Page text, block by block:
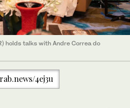
holds talks with Andre Correa do
4ej3u